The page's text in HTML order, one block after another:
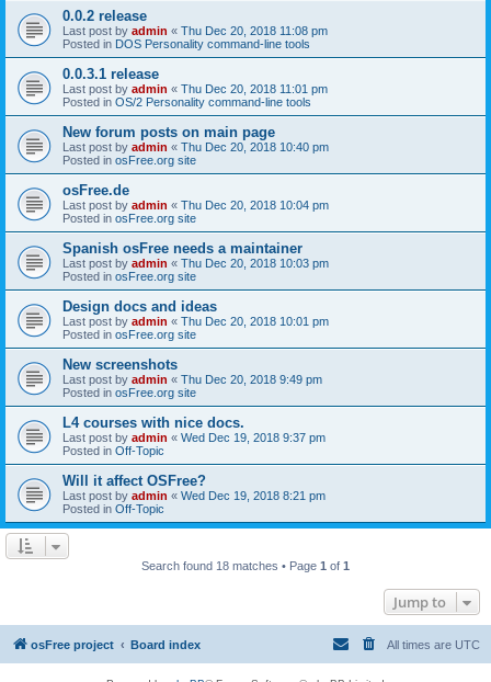
0.0.2 release
Last post by admin « Thu Dec 20, 2018 11:08 pm
Posted in DOS Personality command-line tools
0.0.3.1 release
Last post by admin « Thu Dec 20, 2018 11:01 pm
Posted in OS/2 Personality command-line tools
New forum posts on main page
Last post by admin « Thu Dec 20, 2018 10:40 pm
Posted in osFree.org site
osFree.de
Last post by admin « Thu Dec 20, 2018 10:04 pm
Posted in osFree.org site
Spanish osFree needs a maintainer
Last post by admin « Thu Dec 20, 2018 10:03 pm
Posted in osFree.org site
Design docs and ideas
Last post by admin « Thu Dec 20, 2018 10:01 pm
Posted in osFree.org site
New screenshots
Last post by admin « Thu Dec 20, 2018 9:49 pm
Posted in osFree.org site
L4 courses with nice docs.
Last post by admin « Wed Dec 19, 2018 9:37 pm
Posted in Off-Topic
Will it affect OSFree?
Last post by admin « Wed Dec 19, 2018 8:21 pm
Posted in Off-Topic
Search found 18 matches • Page 1 of 1
Jump to
osFree project Board index All times are UTC